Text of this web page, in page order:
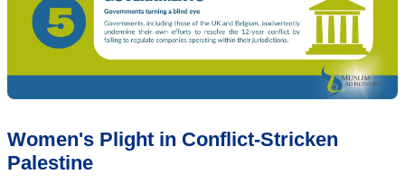
Women's Plight in Conflict-Stricken
Palestine